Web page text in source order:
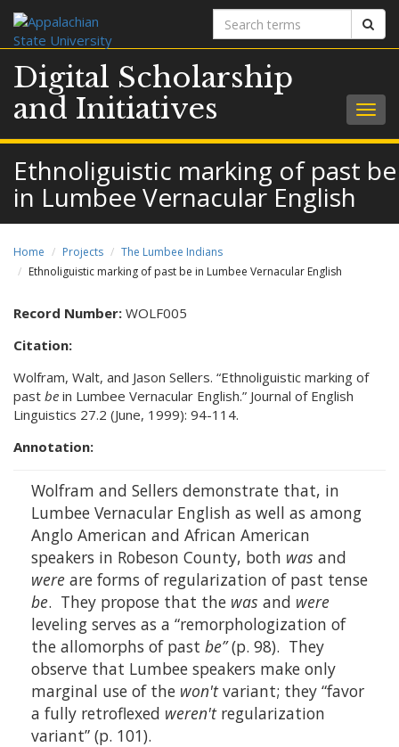
Search
terms
Digital Scholarship
and Initiatives
Ethnoliguistic marking of past be
in Lumbee Vernacular English
Home Projects
The Lumbee Indians
Ethnoliguistic marking of past be in Lumbee Vernacular English
Record Number: WOLF005
Citation:
Wolfram, Walt, and Jason Sellers. “Ethnoliguistic marking of
past be in Lumbee Vernacular English.” Journal of English
Linguistics 27.2 (June, 1999): 94-114.
Annotation:
Wolfram and Sellers demonstrate that, in
Lumbee Vernacular English as well as among
Anglo American and African American
speakers in Robeson County, both was and
were are forms of regularization of past tense
be. They propose that the was and were
leveling serves as a “remorphologization of
the allomorphs of past be”(p. 98). They
observe that Lumbee speakers make only
marginal use of the won'tvariant; they “favor
a fully retroflexed weren'tregularization
variant” (p. 101).